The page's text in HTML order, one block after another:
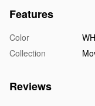
Features
Color
Collection
Reviews